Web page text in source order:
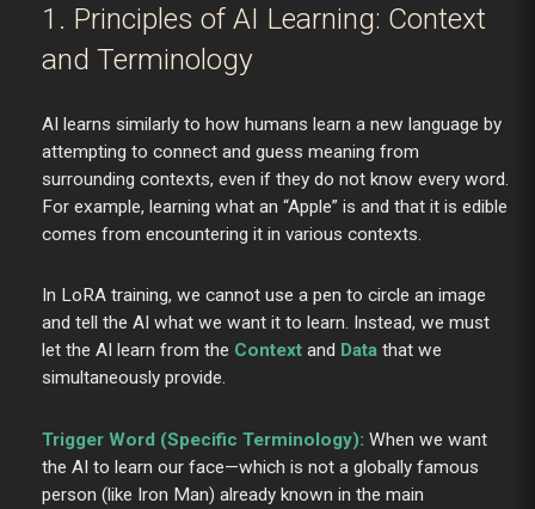
1. Principles of AI Learning: Context
and Terminology
AI learns similarly to how humans learn a new language by
attempting to connect and guess meaning from
surrounding contexts, even if they do not know every word.
For example, learning what an “Apple” is and that it is edible
comes from encountering it in various contexts.
In LoRA training, we cannot use a pen to circle an image
and tell the AI what we want it to learn. Instead, we must
let the AI learn from the Context and Data that we
simultaneously provide.
Trigger Word (Specific Terminology): When we want
the AI to learn our face—which is not a globally famous
person (like Iron Man) already known in the main